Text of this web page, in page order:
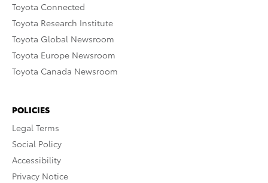
Toyota Connected
Toyota Research Institute
Toyota Global Newsroom
Toyota Europe Newsroom
Toyota Canada Newsroom
POLICIES
Legal Terms
Social Policy
Accessibility
Privacy Notice